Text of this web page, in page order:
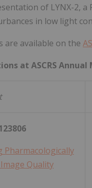
of LYNX-2,
in low light
are available on the
at ASCRS Annual
Pharmacologically
Quality